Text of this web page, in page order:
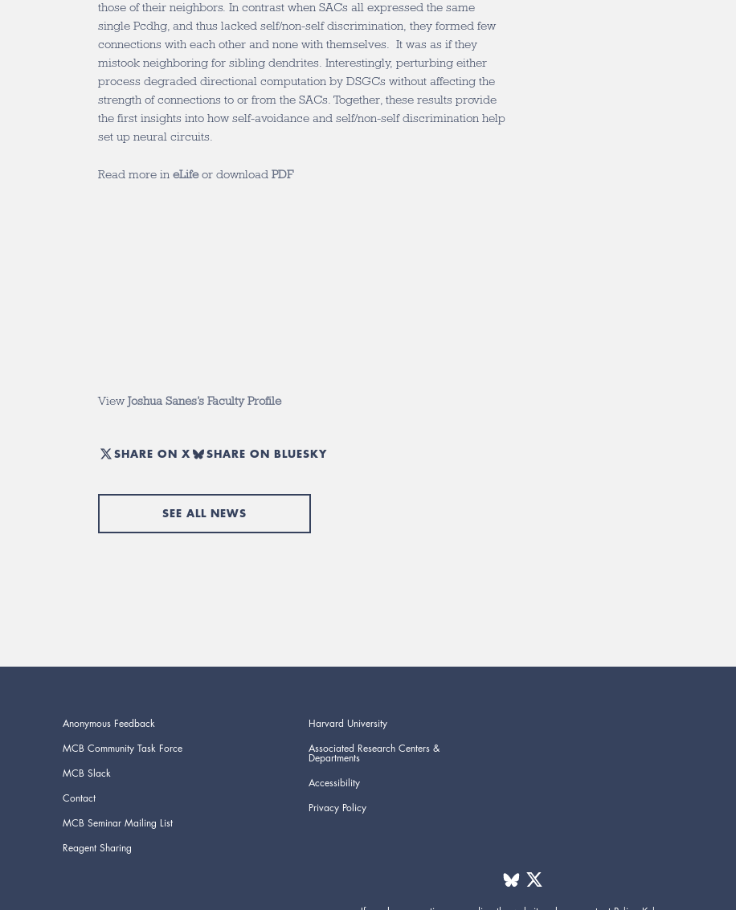
those of their neighbors. In contrast when SACs all expressed the same
single Pcdhg, and thus lacked self/non-self discrimination, they formed few
connections with each other and none with themselves. It was as if they
mistook neighboring for sibling dendrites. Interestingly, perturbing either
process degraded directional computation by DSGCs without affecting the
strength of connections to or from the SACs. Together, these results provide
the first insights into how self-avoidance and self/non-self discrimination help
set up neural circuits.
Read more in eLifeor download PDF
ViewJoshua Sanes’s Faculty Profile
SHARE ON X SHARE ON BLUESKY
SEE ALL NEWS
Anonymous Feedback
MCB Community Task Force
MCB Slack
Contact
MCB Seminar Mailing List
Reagent Sharing
Harvard University
Associated Research Centers &
Departments
Accessibility
Privacy Policy